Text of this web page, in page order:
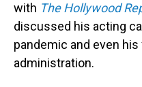
with The Hollywood
discussed his acting
pandemic and even
administration.